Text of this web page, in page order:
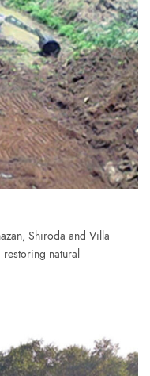
Shiroda and Villa
natural